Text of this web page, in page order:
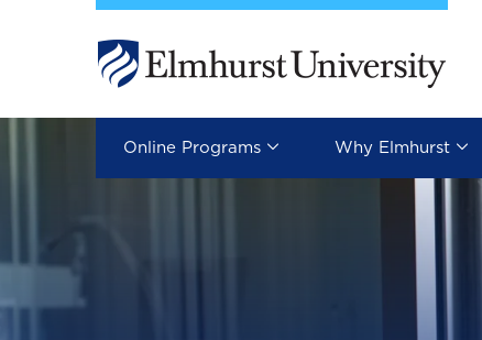
Skip to main content
Image
Online Programs Why Elmhurst